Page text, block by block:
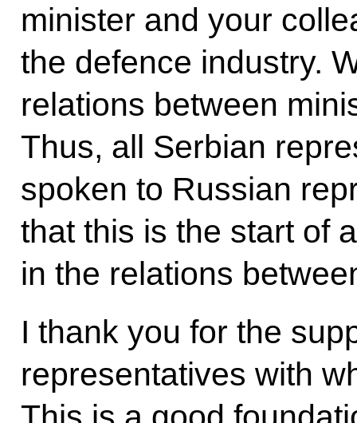
minister and your
the defence industry.
relations between
Thus, all Serbian
spoken to Russian
that this is the start of
in the relations
I thank you for the
representatives with